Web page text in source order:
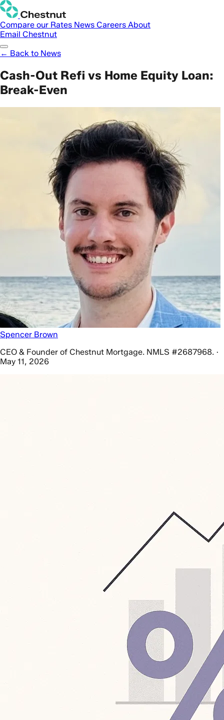
Compare our Rates News Careers About
Email Chestnut
← Back to News
Cash-Out Refi vs Home Equity Loan:
Break-Even
Spencer Brown
CEO & Founder of Chestnut Mortgage. NMLS #2687968. ·
May 11, 2026